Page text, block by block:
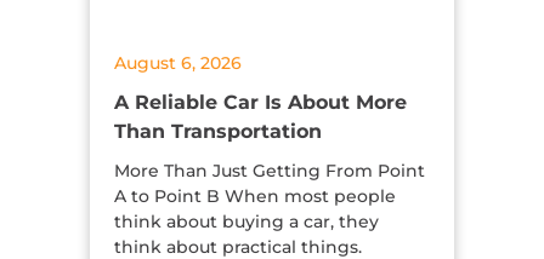
August 6, 2026
A Reliable Car Is About More
Than Transportation
More Than Just Getting From Point
A to Point B When most people
think about buying a car, they
think about practical things.